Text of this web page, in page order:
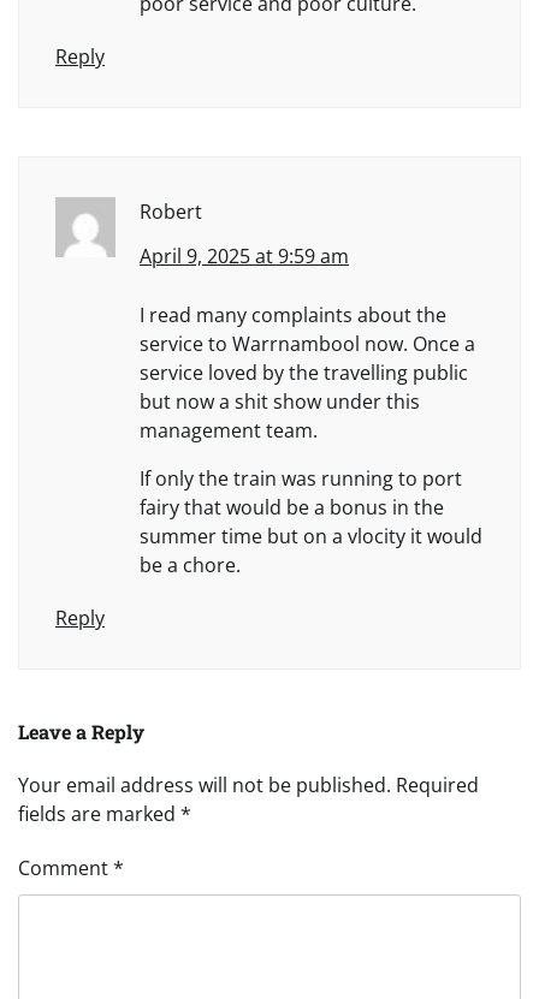
Reply
Robert
April 9, 2025 at 9:59 am
I read many complaints about the
service to Warrnambool now. Once a
service loved by the travelling public
but now a shit show under this
management team.
If only the train was running to port
fairy that would be a bonus in the
summer time but on a vlocity it would
be a chore.
Reply
Leave a Reply
Your email address will not be published. Required
fields are marked *
Comment*